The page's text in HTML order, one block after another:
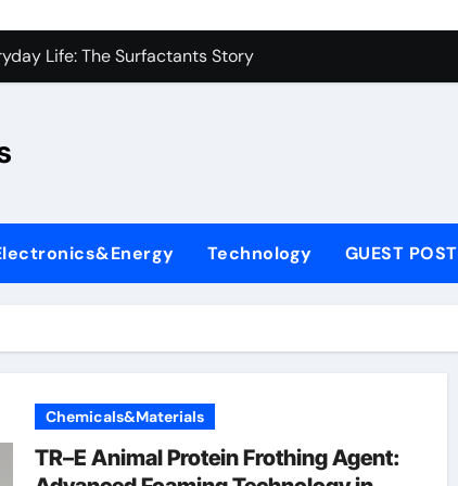
Carbide Ceramics sio2 si3n4
Life: The Surfactants Story
Ceramic Crucible Legacy fused alumina zirconia
Disulfide Revolution moly disulfide powder
Ceramic Rod alumina gas lens
Ceramic Rod alumina gas lens
Sulfide molybdenum powder lubricant
Carbide Ceramics sio2 si3n4
Technology GUEST POST
Chemicals&Materials
TR–E Animal Protein Frothing Agent: